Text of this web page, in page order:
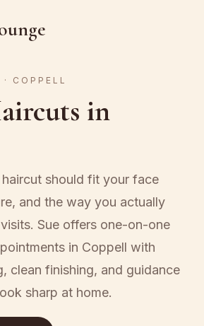
COPPELL
in
haircut should fit your face
and the way you actually
Sue offers one-on-one
in Coppell with
clean finishing, and guidance
sharp at home.